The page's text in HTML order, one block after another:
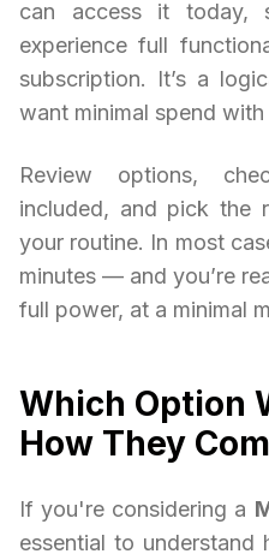
can access it today,
experience full
subscription. It’s a
want minimal spend
Review options,
included, and pick the
your routine. In most
minutes — and you’re
full power, at a minimal
Which Option
How They
If you're considering a
essential to